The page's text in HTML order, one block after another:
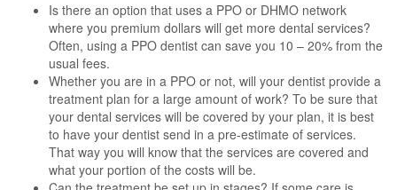
Is there an option that uses a PPO or DHMO network
where you premium dollars will get more dental services?
Often, using a PPO dentist can save you 10 – 20% from the
usual fees.
Whether you are in a PPO or not, will your dentist provide a
treatment plan for a large amount of work? To be sure that
your dental services will be covered by your plan, it is best
to have your dentist send in a pre-estimate of services.
That way you will know that the services are covered and
what your portion of the costs will be.